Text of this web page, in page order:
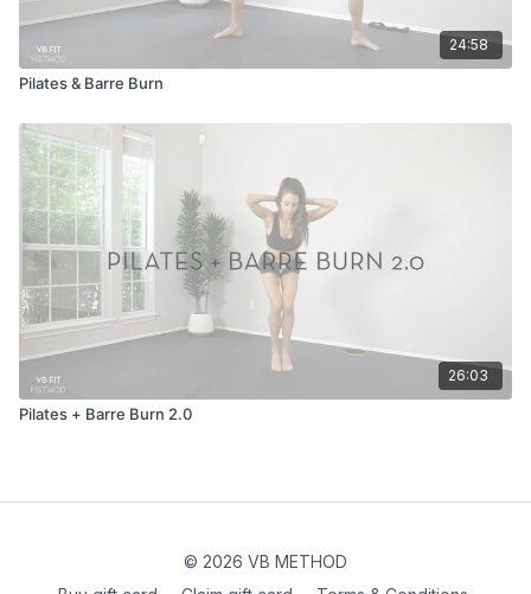
24:58
Pilates & Barre Burn
26:03
Pilates + Barre Burn 2.0
© 2026 VB METHOD